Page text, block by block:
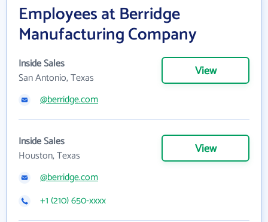
Employees at Berridge
Manufacturing Company
Inside Sales
San Antonio, Texas
View
@berridge.com
Inside Sales
Houston, Texas
View
@berridge.com
+1 (210) 650-xxxx